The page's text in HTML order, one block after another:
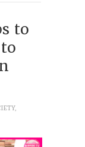
to
,